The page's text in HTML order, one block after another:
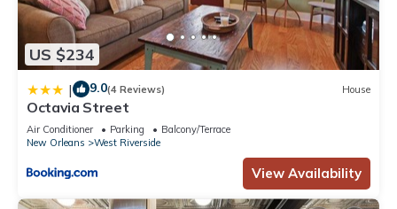
US $234
| 9.0(4 Reviews) House
Octavia Street
Air Conditioner Parking
Balcony/Terrace
New Orleans
West Riverside
View Availability